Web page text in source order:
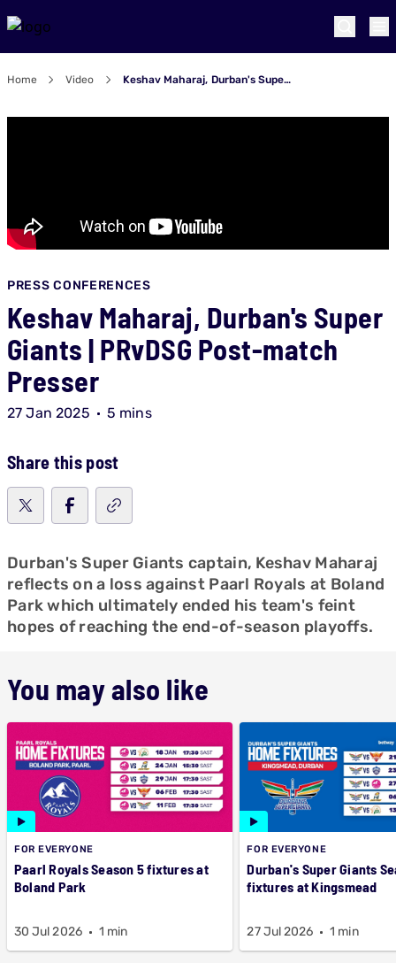
Home Video Keshav Maharaj, Durban's Super Giants | PRvDSG Post-match Presser
PRESS CONFERENCES
Keshav Maharaj, Durban's Super
Giants | PRvDSG Post-match
Presser
27 Jan 2025 5 mins
Share this post
Durban's Super Giants captain, Keshav Maharaj
reflects on a loss against Paarl Royals at Boland
Park which ultimately ended his team's feint
hopes of reaching the end-of-season playoffs.
You may also like
FOR EVERYONE
Paarl Royals Season 5 fixtures at
Boland Park
30 Jul 2026 1 min
FOR EVERYONE
Durban's Super Giants
fixtures at Kingsmead
27 Jul 2026 1 min